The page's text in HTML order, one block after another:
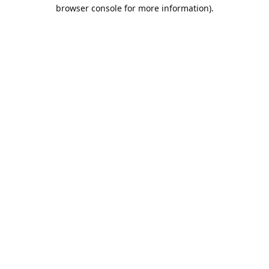
browser console for more information).